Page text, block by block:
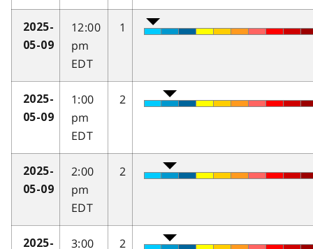
2025-
05-09
12:00
pm
EDT
1
2025-
05-09
1:00
pm
EDT
2
2025-
05-09
2:00
pm
EDT
2
2025-
3:00
2